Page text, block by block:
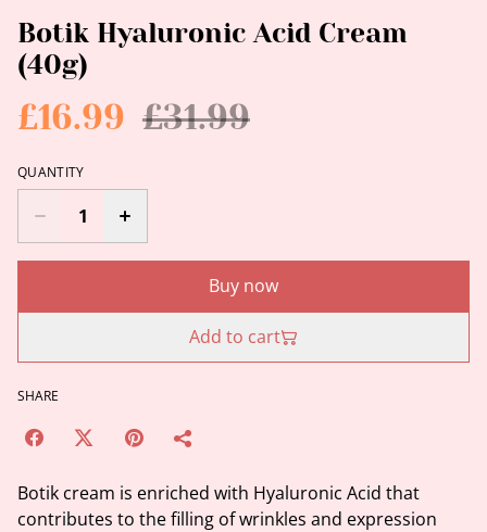
Botik Hyaluronic Acid Cream
(40g)
£16.99 £31.99
QUANTITY
Buy now
Add to cart
SHARE
Botik cream is enriched with Hyaluronic Acid that
contributes to the filling of wrinkles and expression